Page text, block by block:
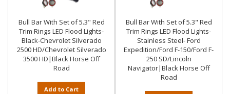
Bull Bar With Set of 5.3" Red
Trim Rings LED Flood Lights-
Black-Chevrolet Silverado
2500 HD/Chevrolet Silverado
3500 HD|Black Horse Off
Road
Add to Cart
Bull Bar With Set of 5.3" Red
Trim Rings LED Flood Lights-
Stainless Steel- Ford
Expedition/Ford F-150/Ford F-
250 SD/Lincoln
Navigator|Black Horse Off
Road